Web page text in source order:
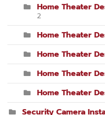
Home Theater
2
Home Theater
Home Theater
Home Theater
Home Theater
Security Camera